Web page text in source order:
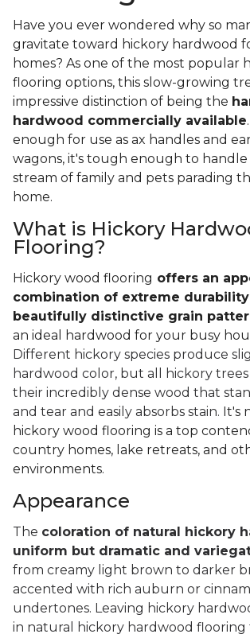
Have you ever wondered why so
gravitate toward hickory hardwood
homes? As one of the most popular
flooring options, this slow-growing
impressive distinction of being the
hardwood commercially available
enough for use as ax handles and
wagons, it's tough enough to
stream of family and pets parading
home.
What is Hickory
Flooring?
Hickory wood flooring offers an
combination of extreme
beautifully distinctive grain
an ideal hardwood for your busy
Different hickory species produce
hardwood color, but all hickory
their incredibly dense wood that
and tear and easily absorbs stain. It's
hickory wood flooring is a top
country homes, lake retreats, and
environments.
Appearance
The coloration of natural hickory
uniform but dramatic and
from creamy light brown to darker
accented with rich auburn or
undertones. Leaving hickory
in natural hickory hardwood flooring